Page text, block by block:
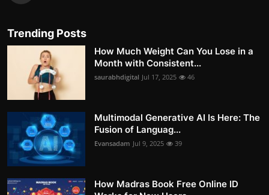
Trending Posts
How Much Weight Can You Lose in a
Month with Consistent...
saurabhdigital Jul 17, 2025 46
Multimodal Generative AI Is Here: The
Fusion of Languag...
Evansadam Jul 9, 2025 39
How Madras Book Free Online ID